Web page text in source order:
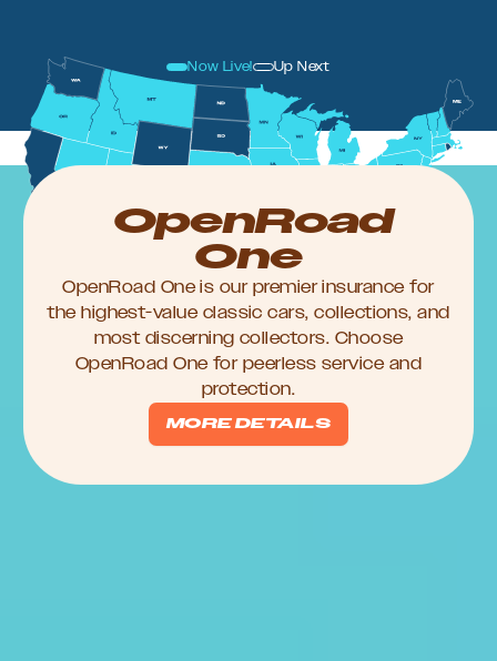
Now Live! Up Next
OpenRoad
One
OpenRoad One is our premier insurance for
the highest-value classic cars, collections, and
most discerning collectors. Choose
OpenRoad One for peerless service and
protection.
MORE DETAILS